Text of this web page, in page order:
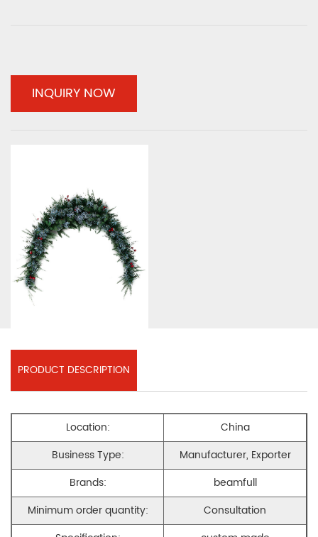
INQUIRY NOW
PRODUCT DESCRIPTION
Location:
China
Business Type:
Manufacturer, Exporter
Brands:
beamfull
Minimum order quantity:
Consultation